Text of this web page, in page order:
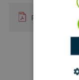
PDF